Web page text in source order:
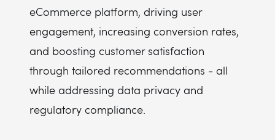
eCommerce platform, driving user
engagement, increasing conversion rates,
and boosting customer satisfaction
through tailored recommendations - all
while addressing data privacy and
regulatory compliance.